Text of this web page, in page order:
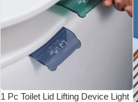
1 Pc Toilet Lid Lifting Device Light